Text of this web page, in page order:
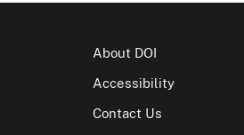
About DOI
Accessibility
Contact Us